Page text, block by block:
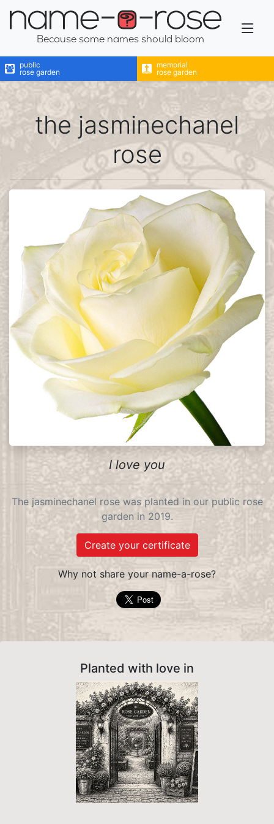
name-a-rose
Because some names should bloom
public
rose garden
memorial
rose garden
the jasminechanel
rose
I love you
The jasminechanel rose was planted in our public rose
garden in 2019.
Create your certificate
Why not share your name-a-rose?
Planted with love in